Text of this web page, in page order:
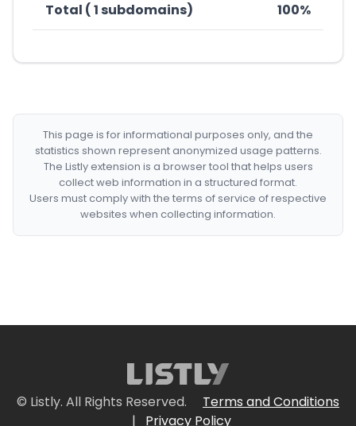
Total ( 1 subdomains) 100%
This page is for informational purposes only, and the
statistics shown represent anonymized usage patterns.
The Listly extension is a browser tool that helps users
collect web information in a structured format.
Users must comply with the terms of service of respective
websites when collecting information.
© Listly. All Rights Reserved.
Terms and Conditions
|
Privacy Policy